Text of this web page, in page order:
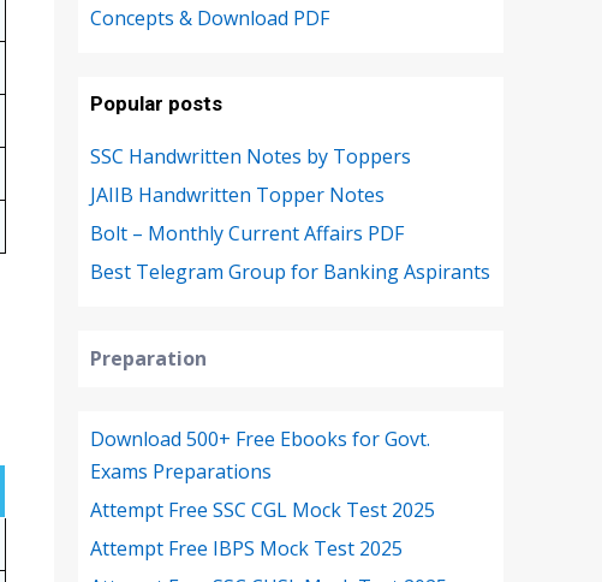
Concepts & Download PDF
Popular posts
SSC Handwritten Notes by Toppers
JAIIB Handwritten Topper Notes
Bolt – Monthly Current Affairs PDF
Best Telegram Group for Banking Aspirants
Preparation
Download 500+ Free Ebooks for Govt.
Exams Preparations
Attempt Free SSC CGL Mock Test 2025
Attempt Free IBPS Mock Test 2025